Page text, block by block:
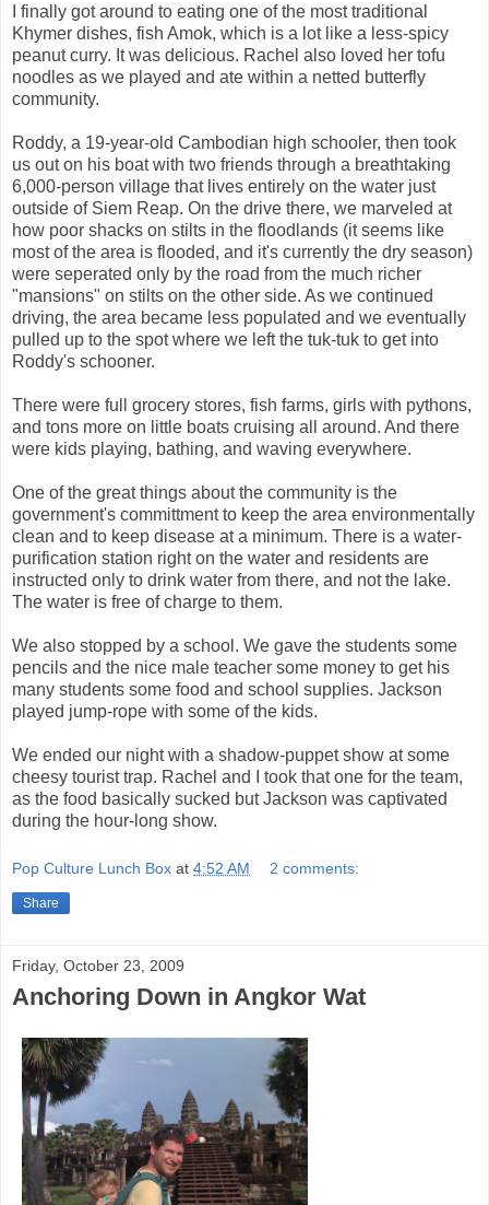
I finally got around to eating one of the most traditional
Khymer dishes, fish Amok, which is a lot like a less-spicy
peanut curry. It was delicious. Rachel also loved her tofu
noodles as we played and ate within a netted butterfly
community.
Roddy, a 19-year-old Cambodian high schooler, then took
us out on his boat with two friends through a breathtaking
6,000-person village that lives entirely on the water just
outside of Siem Reap. On the drive there, we marveled at
how poor shacks on stilts in the floodlands (it seems like
most of the area is flooded, and it's currently the dry season)
were seperated only by the road from the much richer
"mansions" on stilts on the other side. As we continued
driving, the area became less populated and we eventually
pulled up to the spot where we left the tuk-tuk to get into
Roddy's schooner.
There were full grocery stores, fish farms, girls with pythons,
and tons more on little boats cruising all around. And there
were kids playing, bathing, and waving everywhere.
One of the great things about the community is the
government's committment to keep the area environmentally
clean and to keep disease at a minimum. There is a water-
purification station right on the water and residents are
instructed only to drink water from there, and not the lake.
The water is free of charge to them.
We also stopped by a school. We gave the students some
pencils and the nice male teacher some money to get his
many students some food and school supplies. Jackson
played jump-rope with some of the kids.
We ended our night with a shadow-puppet show at some
cheesy tourist trap. Rachel and I took that one for the team,
as the food basically sucked but Jackson was captivated
during the hour-long show.
Pop Culture Lunch Box at 4:52 AM 2 comments:
Share
Friday, October 23, 2009
Anchoring Down in Angkor Wat